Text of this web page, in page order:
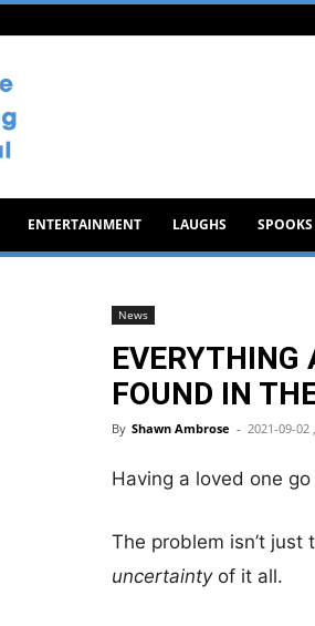
ENTERTAINMENT LAUGHS SPOOKS
News
EVERYTHING
FOUND IN
By Shawn Ambrose - 2021-09-02
Having a loved one
The problem isn’t
uncertainty of it all.